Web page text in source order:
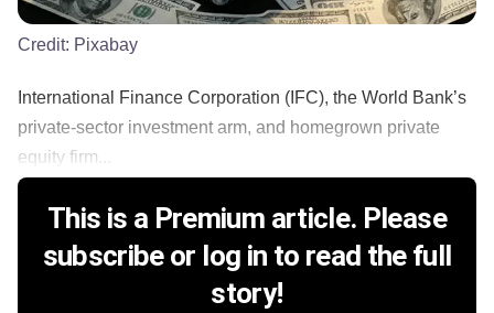
Credit: Pixabay
International Finance Corporation (IFC), the World Bank’s
private-sector investment arm, and homegrown private
equity firm...
This is a Premium article. Please
subscribe or log in to read the full
story!